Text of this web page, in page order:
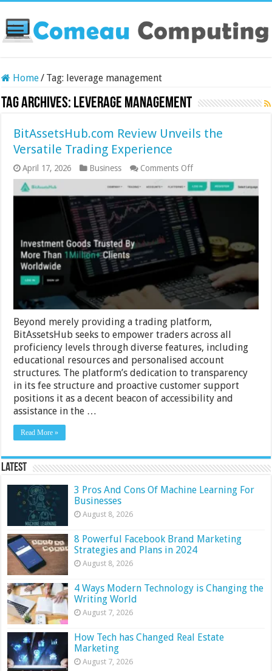
Home/ Tag: leverage management
Tag Archives: leverage management
BitAssetsHub.com Review Unveils the
Versatile Trading Experience
April 17, 2026 Business Comments Offon
BitAssetsHub.com
Review
Unveils
the
Versatile
Experience
Beyond merely providing a trading platform,
BitAssetsHub seeks to empower traders across all
proficiency levels through diverse features, including
educational resources and personalised account
structures. The platform’s dedication to transparency
in its fee structure and proactive customer support
positions it as a decent beacon of accessibility and
assistance in the …
Read More »
Latest
3 Pros And Cons Of Machine Learning For
Businesses
August 8, 2026
8 Powerful Facebook Brand Marketing
Strategies and Plans in 2024
August 8, 2026
4 Ways Modern Technology is Changing the
Writing World
August 7, 2026
How Tech has Changed Real Estate
Marketing
August 7, 2026